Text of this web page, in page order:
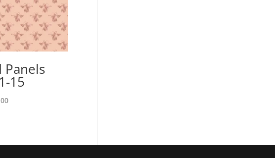
Panels
15
Price
$88.00